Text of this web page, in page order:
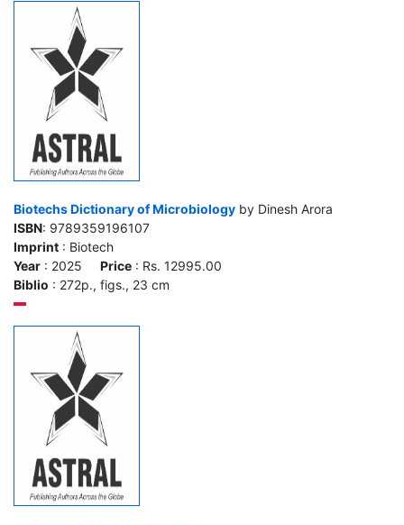
Biotechs Dictionary of Microbiology by Dinesh Arora
ISBN: 9789359196107
Imprint : Biotech
Year : 2025 Price : Rs. 12995.00
Biblio : 272p., figs., 23 cm